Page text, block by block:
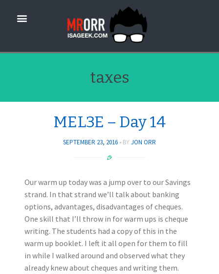
taxes
MEL3E – Day 14
SEPTEMBER 23, 2016 BY JON ORR
Our warm up today was a jump over to our Savings
strand. In that strand we’ll talk about banking
options, advantages, disadvantages of cheques.
One skill that I’ll throw in for warm ups is cheque
writing. The students had a copy of this in the
warm up booklet. I left it all open for them to fill
in while I walked around and observed what they
already knew about cheques and writing them.